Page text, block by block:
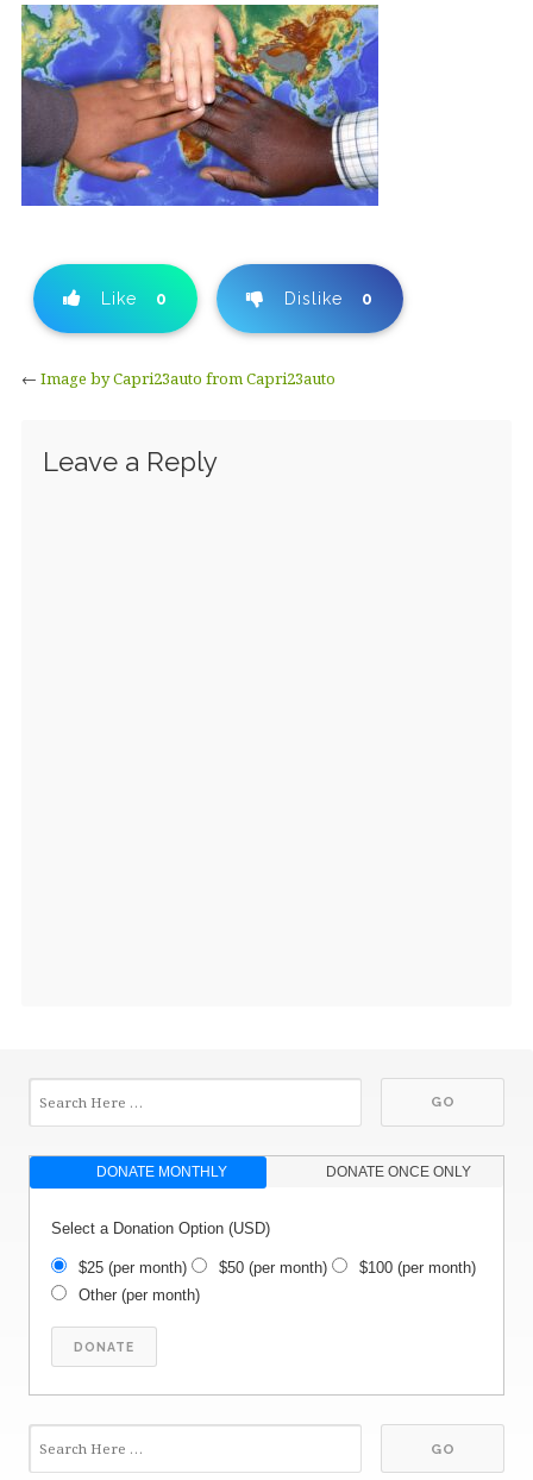
Like 0 Dislike 0
← Image by Capri23auto from Capri23auto
Leave a Reply
DONATE MONTHLY DONATE ONCE ONLY
Select a Donation Option(USD)
$25(per month) $50(per month) $100(per month)
Other(per month)